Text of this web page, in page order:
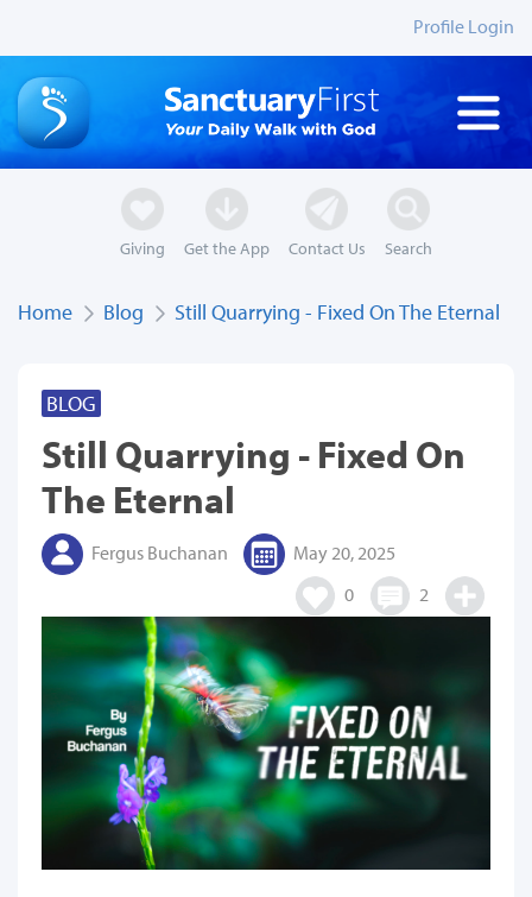
Profile Login
Giving Get the App Contact Us Search
Home Blog Still Quarrying - Fixed On The Eternal
BLOG
Still Quarrying - Fixed On
The Eternal
Fergus Buchanan
May 20, 2025
0
2